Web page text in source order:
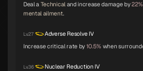
Neko Shogun
Deal aTechnicaland increase damage by22%
mental ailment.
Lv.27
Adverse Resolve IV
Increase critical rate by10.5% when
Lv.36
Nuclear Reduction IV